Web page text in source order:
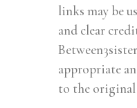
links may be
and clear
appropriate
to the